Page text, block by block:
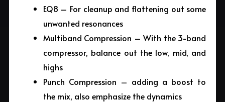
EQ8 – For cleanup and flattening out some
unwanted resonances
Multiband Compression – With the 3-band
compressor, balance out the low, mid, and
highs
Punch Compression – adding a boost to
the mix, also emphasize the dynamics